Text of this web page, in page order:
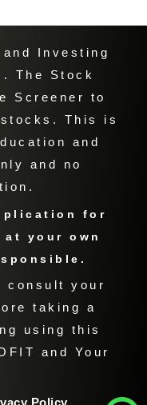
and Investing
The Stock
Screener to
This is
and
and no
for
your own
consult your
taking a
using this
and Your
Policy